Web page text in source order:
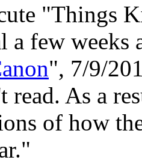
"Things
a few weeks
", 7/9/
read. As a
of how